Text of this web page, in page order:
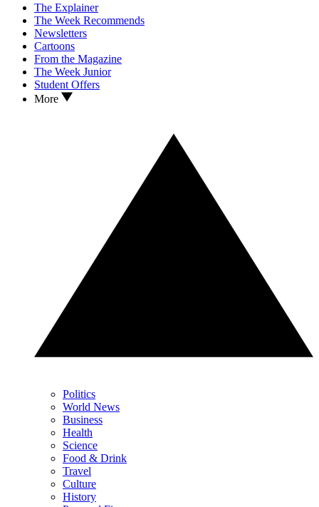
The Explainer
The Week Recommends
Newsletters
Cartoons
From the Magazine
The Week Junior
Student Offers
More
Politics
World News
Business
Health
Science
Food & Drink
Travel
Culture
History